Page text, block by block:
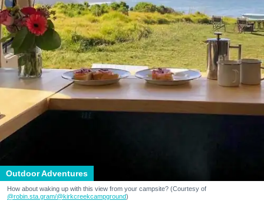
Outdoor Adventures
How about waking up with this view from your campsite? (Courtesy of
@robin.sta.gram/@kirkcreekcampground)